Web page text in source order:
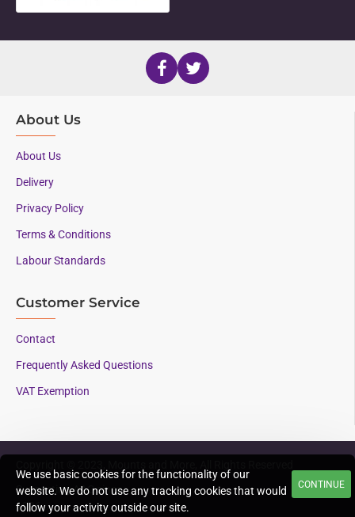
We use basic cookies for the functionality of our
website. We do not use any tracking cookies that would
follow your activity outside our site.
CONTINUE
About Us
About Us
Delivery
Privacy Policy
Terms & Conditions
Labour Standards
Customer Service
Contact
Frequently Asked Questions
VAT Exemption
Supporting AAC since
1996